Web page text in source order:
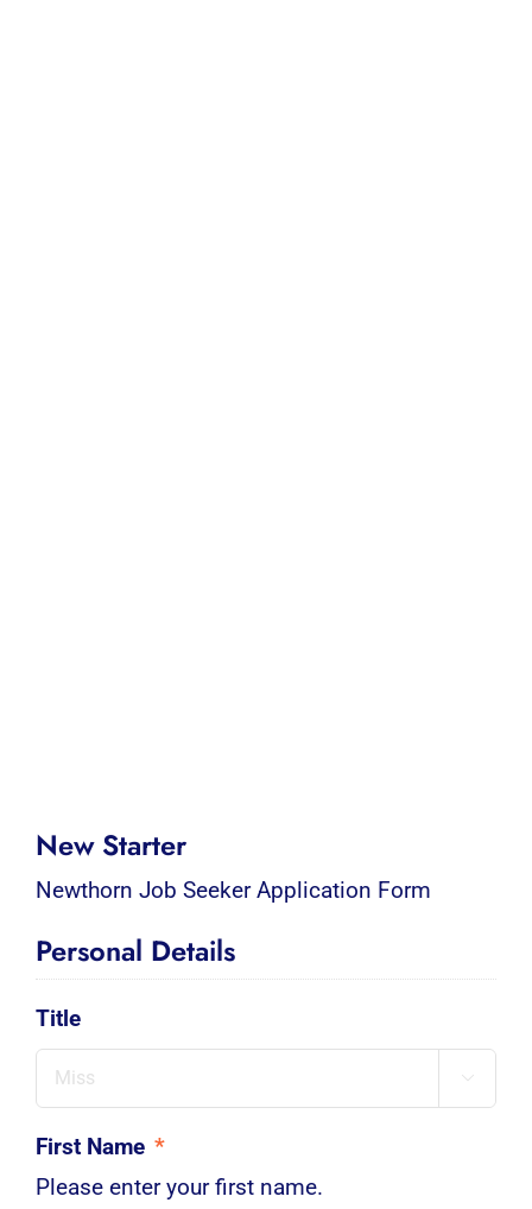
New Starter
Newthorn Job Seeker Application Form
Personal Details
Title

First Name *
Please enter your first name.